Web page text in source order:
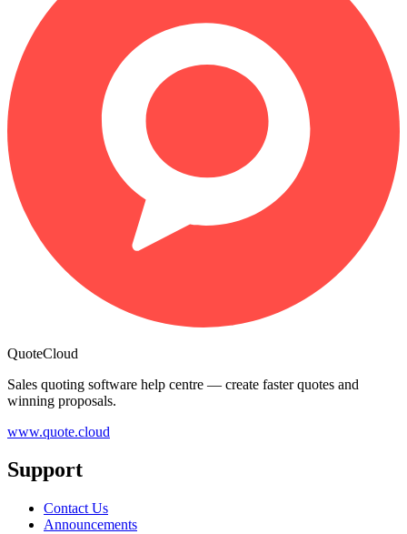
QuoteCloud
Sales quoting software help centre — create faster quotes and
winning proposals.
www.quote.cloud
Support
Contact Us
Announcements